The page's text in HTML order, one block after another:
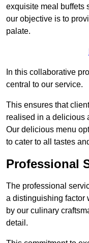
exquisite meal
our objective is to
palate.
In this collaborative
central to our service.
This ensures that
realised in a delicious
Our delicious menu
to cater to all tastes
Professional
The professional
a distinguishing factor
by our culinary
detail.